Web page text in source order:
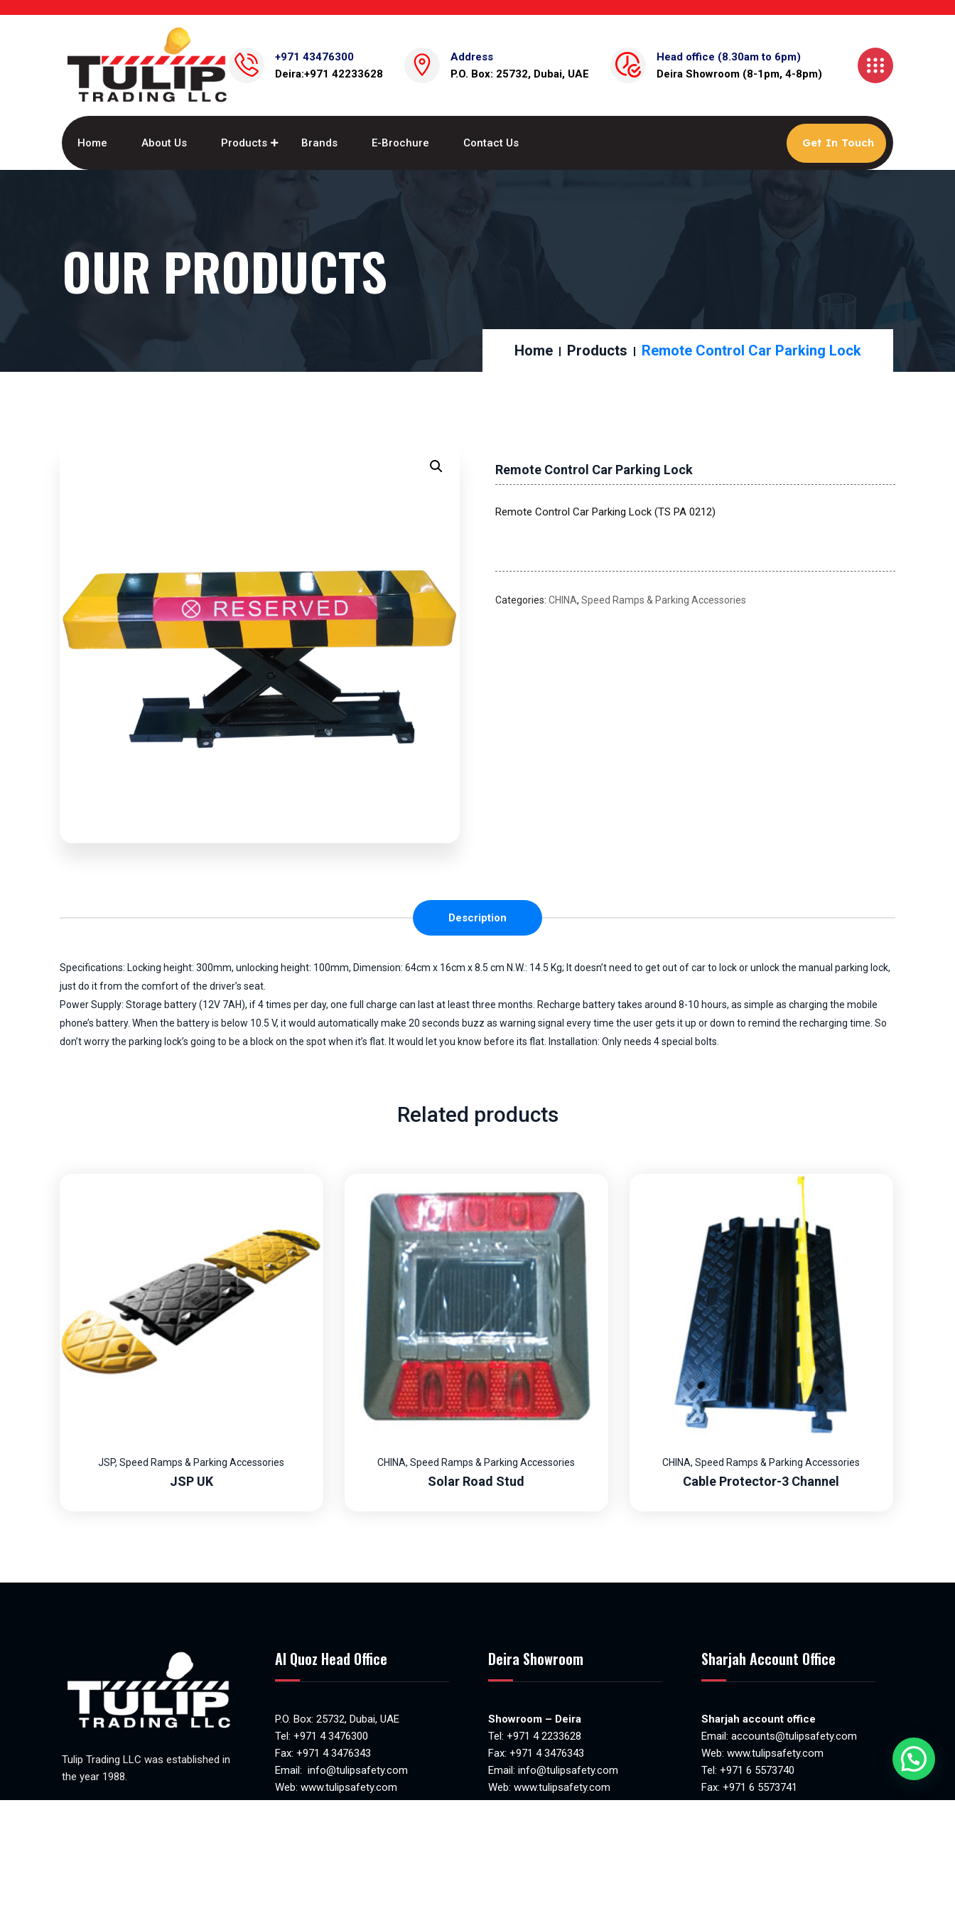
+971 43476300
Deira:+971 42233628
Address
P.O. Box: 25732, Dubai, UAE
Head office (8.30am to 6pm)
Deira Showroom (8-1pm, 4-8pm)
Home About Us Products Brands E-Brochure Contact Us Get In Touch
OUR PRODUCTS
Home Products Remote Control Car Parking Lock
Remote Control Car Parking Lock
Remote Control Car Parking Lock (TS PA 0212)
Categories: CHINA, Speed Ramps & Parking Accessories
Description
Specifications: Locking height: 300mm, unlocking height: 100mm, Dimension: 64cm x 16cm x 8.5 cm N.W.: 14.5 Kg; It doesn’t need to get out of car to lock or unlock the manual parking lock,
just do it from the comfort of the driver’s seat.
Power Supply: Storage battery (12V 7AH), if 4 times per day, one full charge can last at least three months. Recharge battery takes around 8-10 hours, as simple as charging the mobile
phone’s battery. When the battery is below 10.5 V, it would automatically make 20 seconds buzz as warning signal every time the user gets it up or down to remind the recharging time. So
don’t worry the parking lock’s going to be a block on the spot when it’s flat. It would let you know before its flat. Installation: Only needs 4 special bolts.
Related products
JSP,Speed Ramps & Parking Accessories
JSP UK
CHINA,Speed Ramps & Parking Accessories
Solar Road Stud
CHINA,Speed Ramps & Parking Accessories
Cable Protector-3 Channel
Tulip Trading LLC was established in
the year 1988.
Al Quoz Head Office
P.O. Box: 25732, Dubai, UAE
Tel: +971 4 3476300
Fax: +971 4 3476343
Email: info@tulipsafety.com
Web: www.tulipsafety.com
MAKANI NO. 20701 78981
Deira Showroom
Showroom – Deira
Tel: +971 4 2233628
Fax: +971 4 3476343
Email: info@tulipsafety.com
Web: www.tulipsafety.com
MAKANI NO. 29323 95970
Sharjah Account Office
Sharjah account office
Email: accounts@tulipsafety.com
Web: www.tulipsafety.com
Tel: +971 6 5573740
Fax: +971 6 5573741